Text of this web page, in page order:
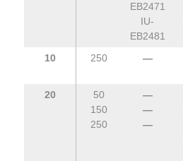
EB2471
IU-
EB2481
10 250 —
20
50
150
250
—
—
—